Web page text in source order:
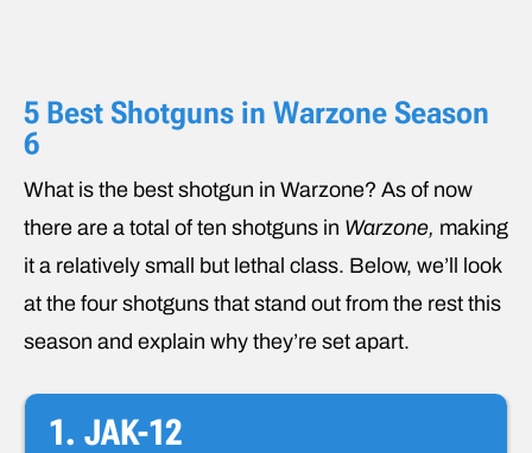
5 Best Shotguns in Warzone Season
6
What is the best shotgun in Warzone? As of now
there are a total of ten shotguns in Warzone, making
it a relatively small but lethal class. Below, we’ll look
at the four shotguns that stand out from the rest this
season and explain why they’re set apart.
1. JAK-12